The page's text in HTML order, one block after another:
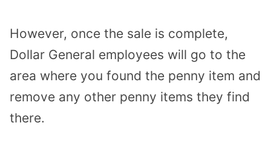
However, once the sale is complete,
Dollar General employees will go to the
area where you found the penny item and
remove any other penny items they find
there.